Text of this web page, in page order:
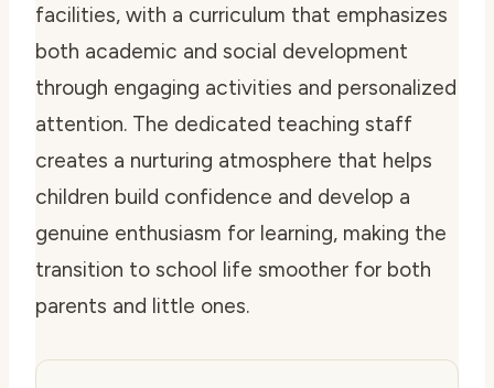
facilities, with a curriculum that emphasizes
both academic and social development
through engaging activities and personalized
attention. The dedicated teaching staff
creates a nurturing atmosphere that helps
children build confidence and develop a
genuine enthusiasm for learning, making the
transition to school life smoother for both
parents and little ones.